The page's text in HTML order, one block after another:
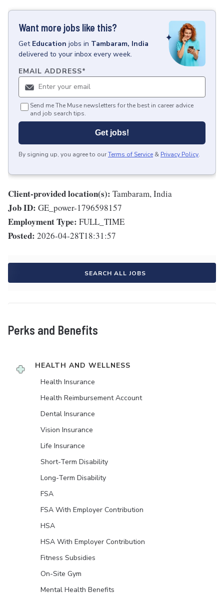
Want more jobs like this?
Get Education jobs in Tambaram, India
delivered to your inbox every week.
EMAIL ADDRESS*
Send me The Muse newsletters for the best in career advice
and job search tips.
Get jobs!
By signing up, you agree to ourTerms of Service & Privacy Policy.
Client-provided location(s): Tambaram, India
Job ID: GE_power-1796598157
Employment Type: FULL_TIME
Posted: 2026-04-28T18:31:57
SEARCH ALL JOBS
Perks and Benefits
HEALTH AND WELLNESS
Health Insurance
Health Reimbursement Account
Dental Insurance
Vision Insurance
Life Insurance
Short-Term Disability
Long-Term Disability
FSA
FSA With Employer Contribution
HSA
HSA With Employer Contribution
Fitness Subsidies
On-Site Gym
Mental Health Benefits